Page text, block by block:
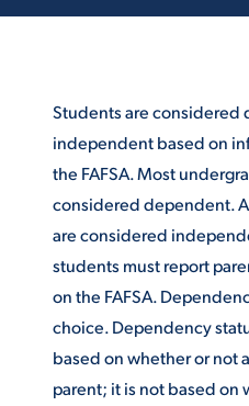
ABOUT THE
ACADEMICS
Students are considered
independent based on
the FAFSA. Most
considered dependent.
are considered
students must report
on the FAFSA.
choice. Dependency
based on whether or not
parent; it is not based on